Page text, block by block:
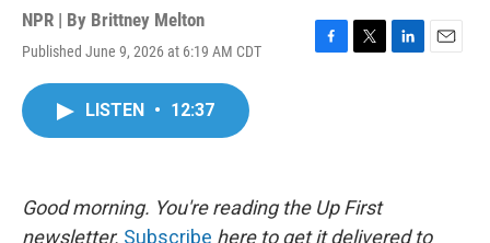
NPR | By Brittney Melton
Published June 9, 2026 at 6:19 AM CDT
F
k
T
L
E
LISTEN • 12:37
Good morning. You're reading the Up First
newsletter. Subscribe here to get it delivered to